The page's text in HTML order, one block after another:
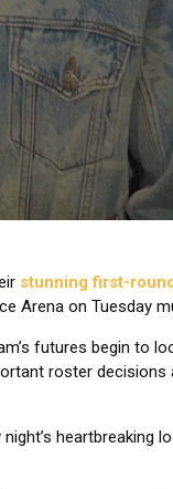
stunning first-
Arena on Tuesday
futures begin to
roster
heartbreaking